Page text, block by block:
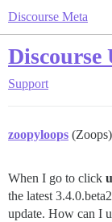
Discourse Meta
Discourse
Support
zoopyloops (Zoops)
When I go to click
the latest
update. How can I